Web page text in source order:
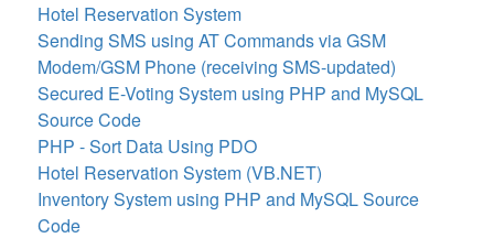
Hotel Reservation System
Sending SMS using AT Commands via GSM
Modem/GSM Phone (receiving SMS-updated)
Secured E-Voting System using PHP and MySQL
Source Code
PHP - Sort Data Using PDO
Hotel Reservation System (VB.NET)
Inventory System using PHP and MySQL Source
Code